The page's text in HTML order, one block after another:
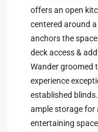
offers an open
centered around
anchors the
deck access &
Wander groomed
experience
established
ample storage for
entertaining